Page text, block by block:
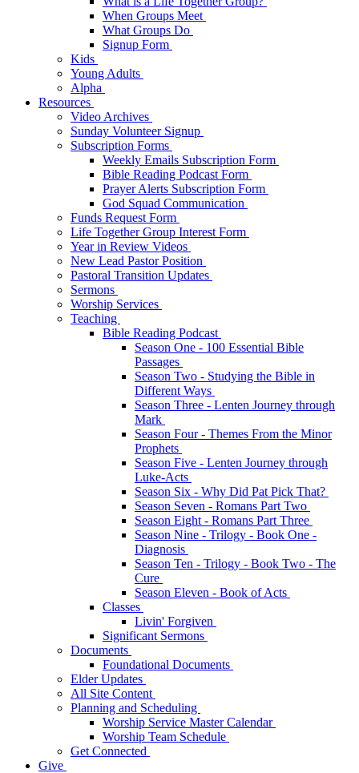
When Groups Meet
What Groups Do
Signup Form
Kids
Young Adults
Alpha
Resources
Video Archives
Sunday Volunteer Signup
Subscription Forms
Weekly Emails Subscription Form
Bible Reading Podcast Form
Prayer Alerts Subscription Form
God Squad Communication
Funds Request Form
Life Together Group Interest Form
Year in Review Videos
New Lead Pastor Position
Pastoral Transition Updates
Sermons
Worship Services
Teaching
Bible Reading Podcast
Season One - 100 Essential Bible
Passages
Season Two - Studying the Bible in
Different Ways
Season Three - Lenten Journey through
Mark
Season Four - Themes From the Minor
Prophets
Season Five - Lenten Journey through
Luke-Acts
Season Six - Why Did Pat Pick That?
Season Seven - Romans Part Two
Season Eight - Romans Part Three
Season Nine - Trilogy - Book One -
Diagnosis
Season Ten - Trilogy - Book Two - The
Cure
Season Eleven - Book of Acts
Classes
Livin' Forgiven
Significant Sermons
Documents
Foundational Documents
Elder Updates
All Site Content
Planning and Scheduling
Worship Service Master Calendar
Worship Team Schedule
Get Connected
Give